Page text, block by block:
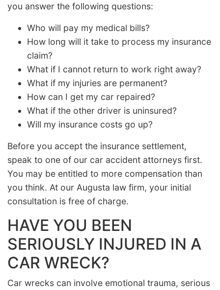
you answer the following questions:
Who will pay my medical bills?
How long will it take to process my insurance
claim?
What if I cannot return to work right away?
What if my injuries are permanent?
How can I get my car repaired?
What if the other driver is uninsured?
Will my insurance costs go up?
Before you accept the insurance settlement,
speak to one of our car accident attorneys first.
You may be entitled to more compensation than
you think. At our Augusta law firm, your initial
consultation is free of charge.
HAVE YOU BEEN
SERIOUSLY INJURED IN A
CAR WRECK?
Car wrecks can involve emotional trauma, serious